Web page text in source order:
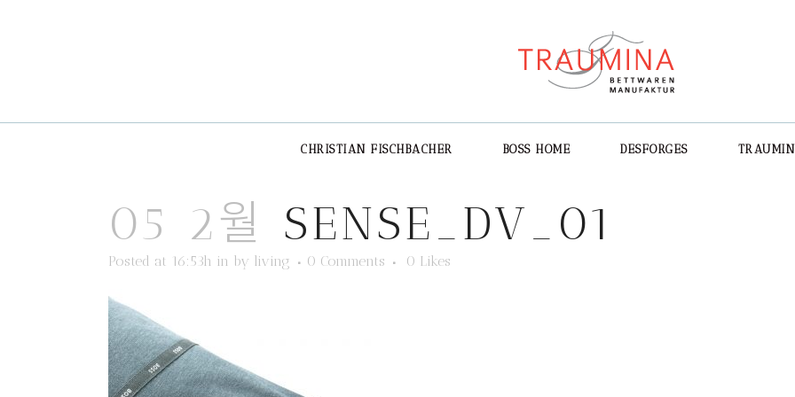
CHRISTIAN FISCHBACHER BOSS HOME DESFORGES
05 2월 SENSE_DV_01
Posted at 16:53h in by living 0 Comments 0 Likes